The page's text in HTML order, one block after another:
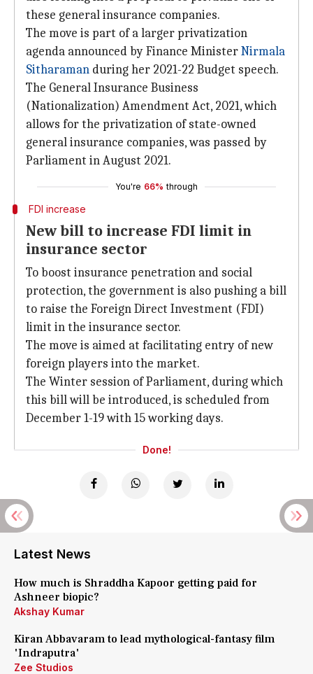
these general insurance companies.
The move is part of a larger privatization
agenda announced by Finance MinisterNirmala
Sitharaman during her 2021-22 Budget speech.
The General Insurance Business
(Nationalization) Amendment Act, 2021, which
allows for the privatization of state-owned
general insurance companies, was passed by
Parliament in August 2021.
You're 66% through
FDI increase
New bill to increase FDI limit in
insurance sector
To boost insurance penetration and social
protection, the government is also pushing a bill
to raise the Foreign Direct Investment (FDI)
limit in the insurance sector.
The move is aimed at facilitating entry of new
foreign players into the market.
The Winter session of Parliament, during which
this bill will be introduced, is scheduled from
December 1-19 with 15 working days.
Done!
Latest News
How much is Shraddha Kapoor getting paid for
Ashneer biopic?
Akshay Kumar
Kiran Abbavaram to lead mythological-fantasy film
'Indraputra'
Zee Studios